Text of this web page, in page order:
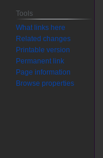
Tools
What links here
Related changes
Printable version
Permanent link
Page information
Browse properties